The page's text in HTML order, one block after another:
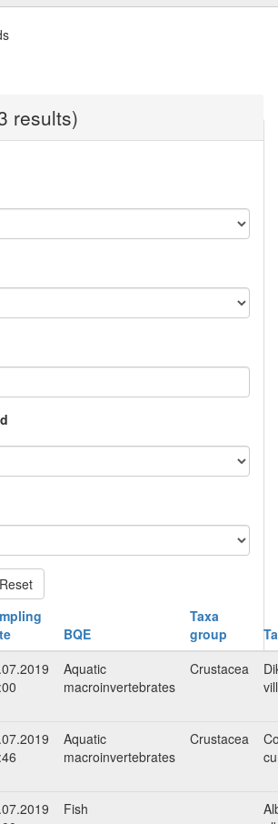
results)
Reset
BQE
Taxa
group
Aquatic
macroinvertebrates
Crustacea
Aquatic
macroinvertebrates
Crustacea
Fish